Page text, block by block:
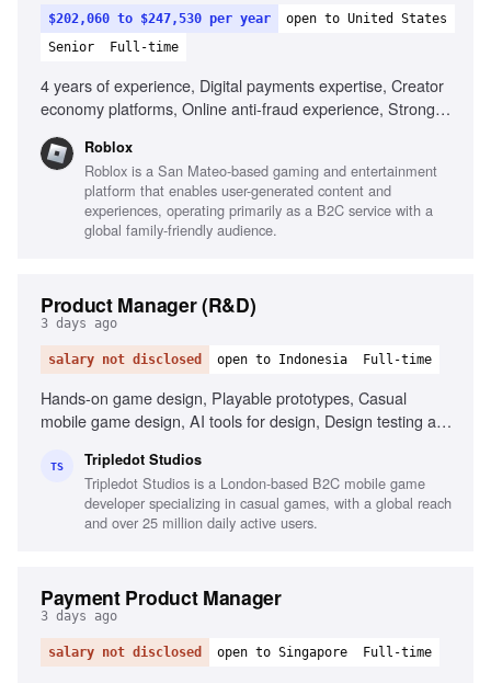
$202,060 to $247,530 per year
open to United States
Senior
Full-time
4 years of experience, Digital payments expertise, Creator
economy platforms, Online anti-fraud experience, Strong
functional collaboration, Product risk evaluation
Roblox
Roblox is a San Mateo-based gaming and entertainment
platform that enables user-generated content and
experiences, operating primarily as a B2C service with a
global family-friendly audience.
Product Manager (R&D)
3 days ago
salary not disclosed open to Indonesia Full-time
Hands-on game design, Playable prototypes, Casual
mobile game design, AI tools for design, Design testing and
game mechanics, Independent workflow management
TS Tripledot Studios
Tripledot Studios is a London-based B2C mobile game
developer specializing in casual games, with a global reach
and over 25 million daily active users.
Payment Product Manager
3 days ago
salary not disclosed open to Singapore Full-time